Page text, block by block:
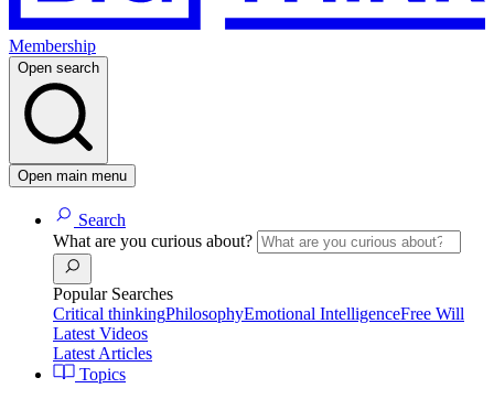
Membership
Open search
Open main menu
Search
What are you curious about?
Popular Searches
Critical thinkingPhilosophyEmotional IntelligenceFree Will
Latest Videos
Latest Articles
Topics